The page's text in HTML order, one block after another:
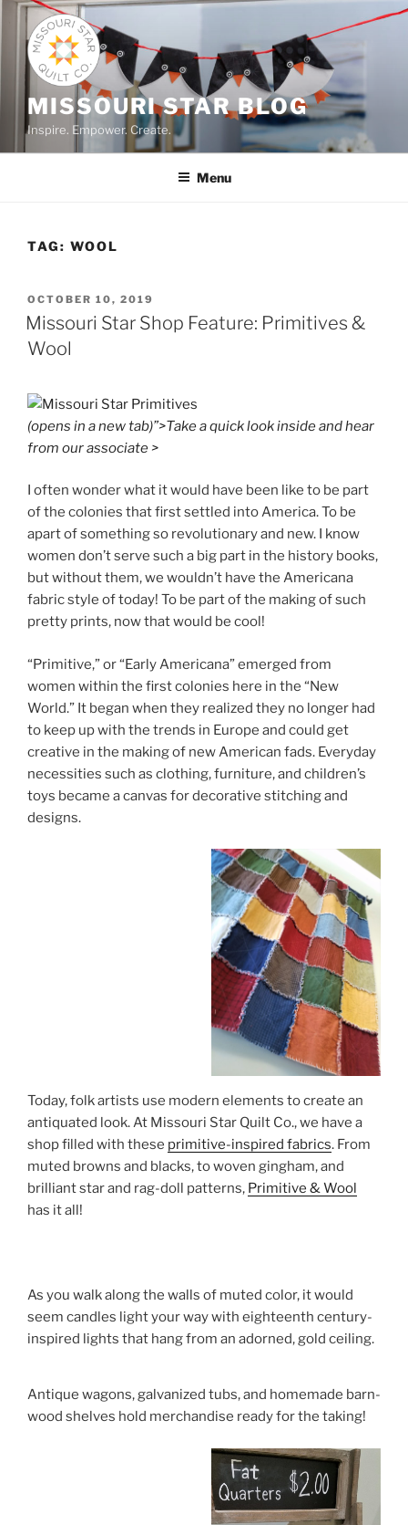
Skip
content
MISSOURI STAR BLOG
Inspire. Empower. Create.
Menu
TAG: WOOL
POSTED
ON
OCTOBER 10, 2019
Missouri Star Shop Feature: Primitives &
Wool
(opens in a new tab)”>Take a quick look inside and hear
from our associate >
I often wonder what it would have been like to be part
of the colonies that first settled into America. To be
apart of something so revolutionary and new. I know
women don’t serve such a big part in the history books,
but without them, we wouldn’t have the Americana
fabric style of today! To be part of the making of such
pretty prints, now that would be cool!
“Primitive,” or “Early Americana” emerged from
women within the first colonies here in the “New
World.” It began when they realized they no longer had
to keep up with the trends in Europe and could get
creative in the making of new American fads. Everyday
necessities such as clothing, furniture, and children’s
toys became a canvas for decorative stitching and
designs.
Today, folk artists use modern elements to create an
antiquated look. At Missouri Star Quilt Co., we have a
shop filled with these primitive-inspired fabrics. From
muted browns and blacks, to woven gingham, and
brilliant star and rag-doll patterns, Primitive & Wool
has it all!
As you walk along the walls of muted color, it would
seem candles light your way with eighteenth century-
inspired lights that hang from an adorned, gold ceiling.
Antique wagons, galvanized tubs, and homemade barn-
wood shelves hold merchandise ready for the taking!